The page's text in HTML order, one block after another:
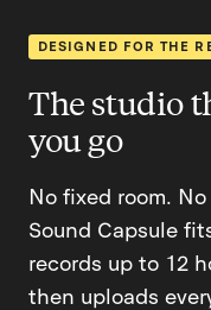
DESIGNED FOR THE
The studio
you go
No fixed room.
Sound Capsule
records up to 12
then uploads